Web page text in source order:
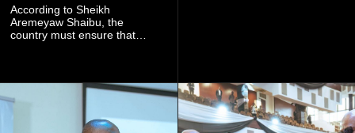
According to Sheikh
Aremeyaw Shaibu, the
country must ensure that